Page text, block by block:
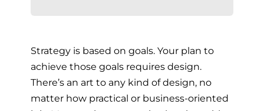
Strategy is based on goals. Your plan to
achieve those goals requires design.
There’s an art to any kind of design, no
matter how practical or business-oriented